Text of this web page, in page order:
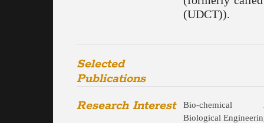
(UDCT)).
Selected
Publications
Research Interest
Bio-chemical
Biological